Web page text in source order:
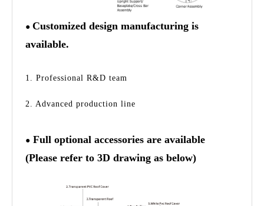
● Customized design manufacturing is
available.
1. Professional R&D team
2. Advanced production line
● Full optional accessories are available
(Please refer to 3D drawing as below)